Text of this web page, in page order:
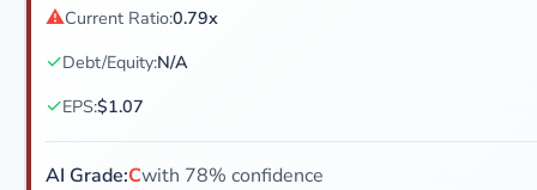
⚠Current Ratio:0.79x
✓Debt/Equity:N/A
✓EPS:$1.07
AI Grade:Cwith 78% confidence